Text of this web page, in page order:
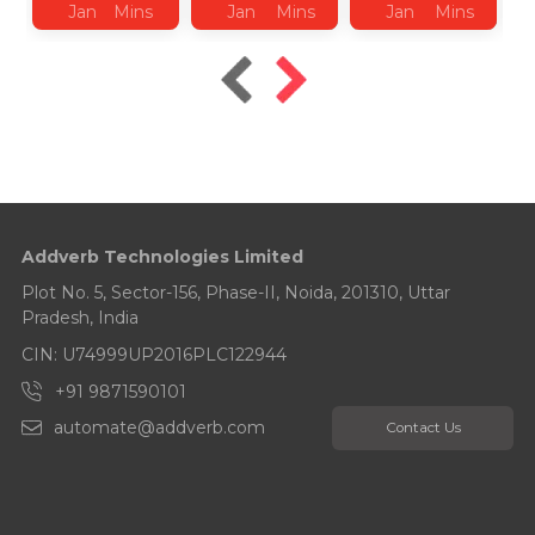
Jan
Mins
Jan
Mins
Jan
Mins
Addverb Technologies Limited
Plot No. 5, Sector-156, Phase-II, Noida, 201310, Uttar
Pradesh, India
CIN: U74999UP2016PLC122944
+91 9871590101
automate@addverb.com
Contact Us